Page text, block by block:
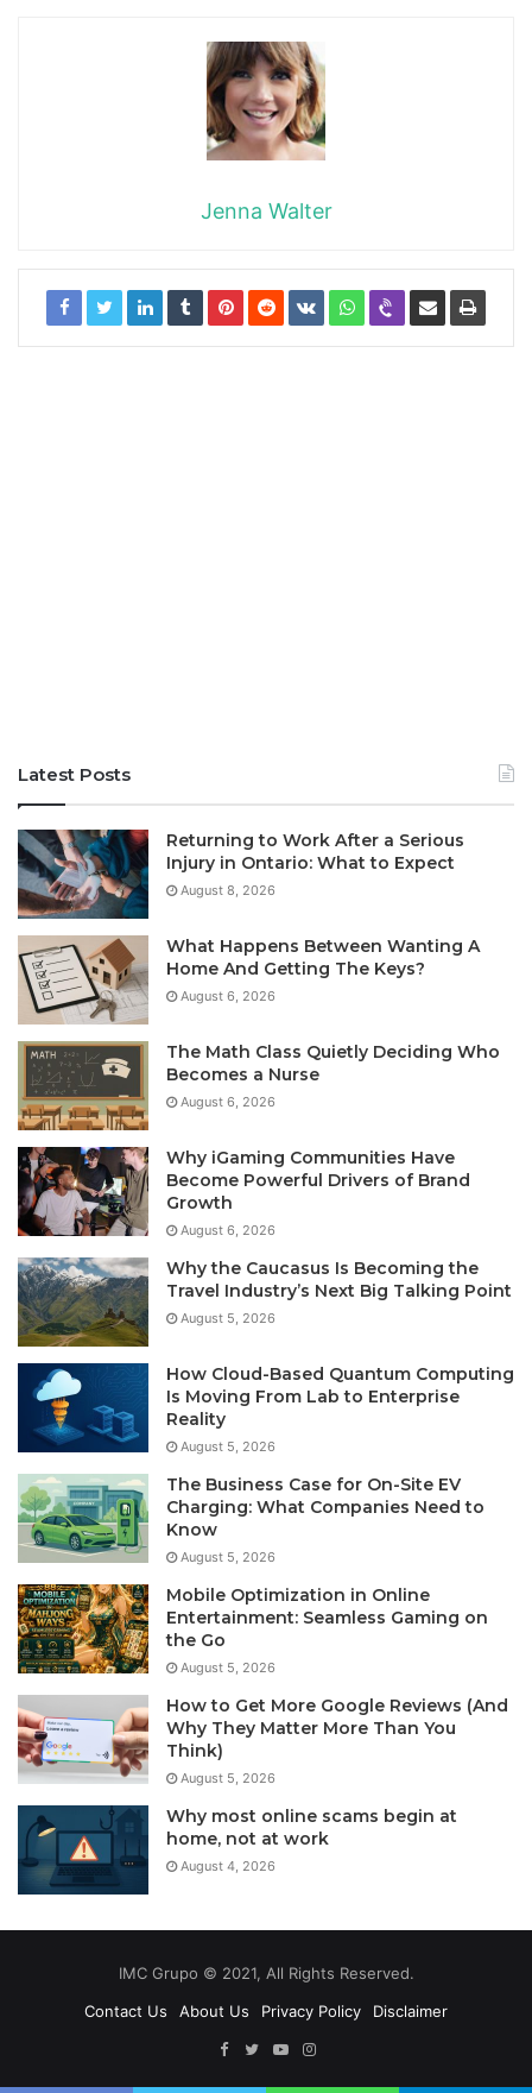
Jenna Walter
Latest Posts
Returning to Work After a Serious
Injury in Ontario: What to Expect
August 8, 2026
What Happens Between Wanting A
Home And Getting The Keys?
August 6, 2026
The Math Class Quietly Deciding Who
Becomes a Nurse
August 6, 2026
Why iGaming Communities Have
Become Powerful Drivers of Brand
Growth
August 6, 2026
Why the Caucasus Is Becoming the
Travel Industry’s Next Big Talking Point
August 5, 2026
How Cloud-Based Quantum Computing
Is Moving From Lab to Enterprise
Reality
August 5, 2026
The Business Case for On-Site EV
Charging: What Companies Need to
Know
August 5, 2026
Mobile Optimization in Online
Entertainment: Seamless Gaming on
the Go
August 5, 2026
How to Get More Google Reviews (And
Why They Matter More Than You
Think)
August 5, 2026
Why most online scams begin at
home, not at work
August 4, 2026
IMC Grupo © 2021, All Rights Reserved.
Contact Us
About Us Privacy Policy
Disclaimer
Facebook
TwitterYouTubeInstagram